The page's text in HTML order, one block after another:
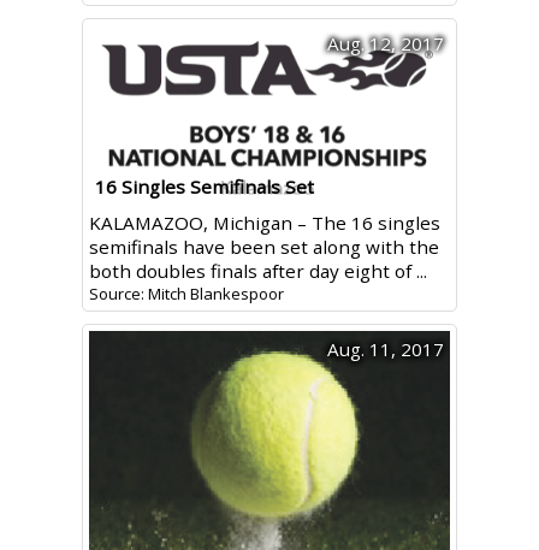
16 Singles Semifinals Set
Aug. 12, 2017
KALAMAZOO, Michigan – The 16 singles
semifinals have been set along with the
both doubles finals after day eight of ...
Source: Mitch Blankespoor
Aug. 11, 2017